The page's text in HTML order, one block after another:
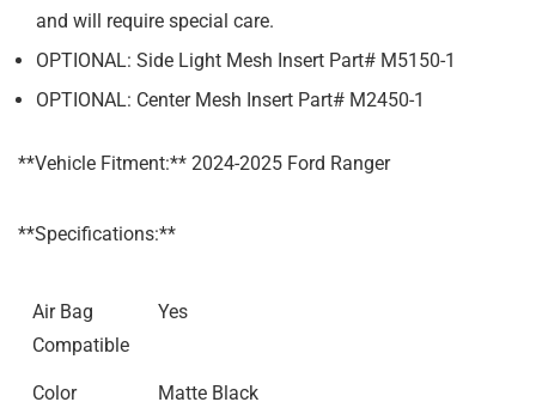
and will require special care.
OPTIONAL: Side Light Mesh Insert Part# M5150-1
OPTIONAL: Center Mesh Insert Part# M2450-1
**Vehicle Fitment:** 2024-2025 Ford Ranger
**Specifications:**
Air Bag
Compatible
Yes
Color Matte Black